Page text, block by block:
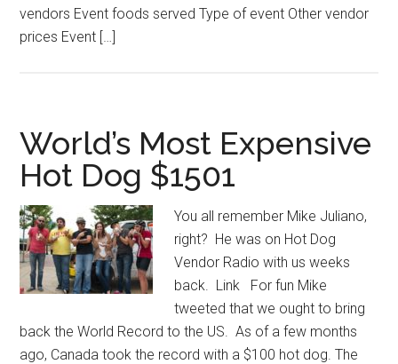
vendors Event foods served Type of event Other vendor
prices Event […]
World’s Most Expensive
Hot Dog $1501
You all remember Mike Juliano,
right? He was on Hot Dog
Vendor Radio with us weeks
back. Link For fun Mike
tweeted that we ought to bring
back the World Record to the US. As of a few months
ago, Canada took the record with a $100 hot dog. The